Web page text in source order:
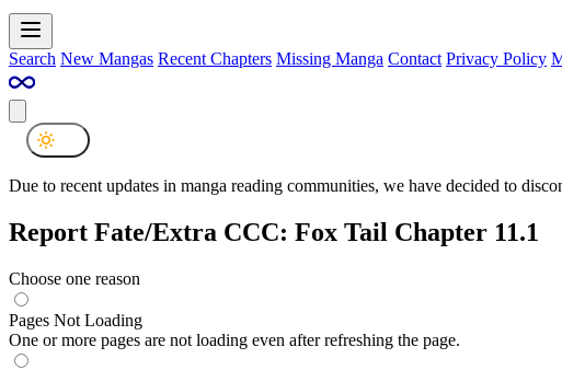
Search New Mangas Recent Chapters Missing Manga Contact Privacy Policy
Due to recent updates in manga reading communities, we have decided to
Report Fate/Extra CCC: Fox Tail Chapter 11.1
Choose one reason
Pages Not Loading
One or more pages are not loading even after refreshing the page.